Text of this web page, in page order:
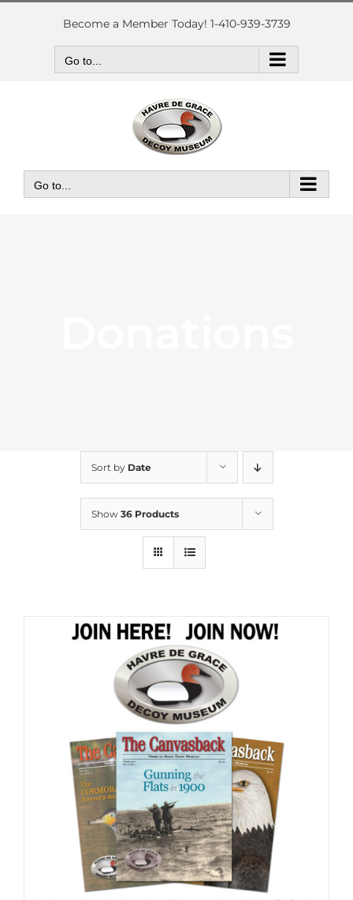
Skip
Become a Member Today! 1-410-939-3739
Go to...
Go to...
Sort by Date
Show 36 Products